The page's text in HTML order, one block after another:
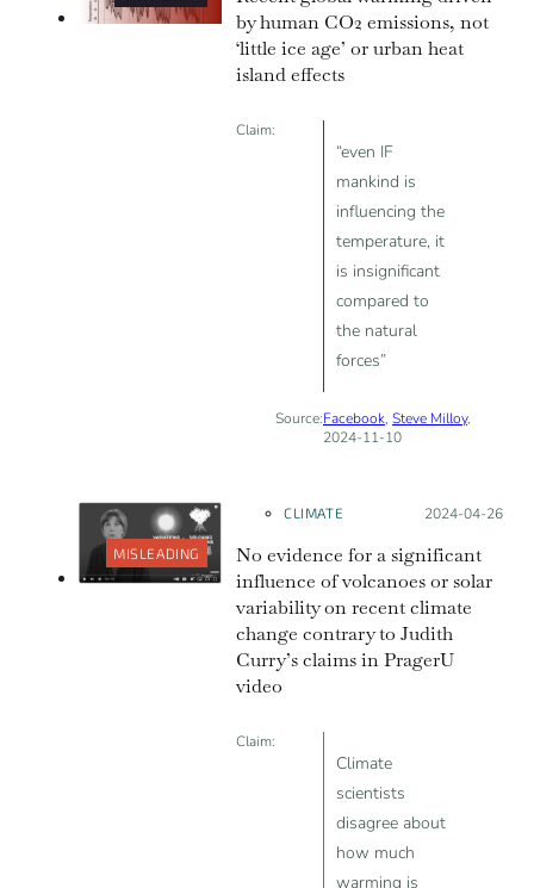
temperatures are rising over
decades or more. Earth’s uneven
heating means that some places
average global temperature rise
over a given period.
by human CO2 emissions, not
‘little ice age’ or urban heat
island effects
Claim:
“even IF
mankind is
influencing the
temperature, it
is insignificant
compared to
the natural
forces”
Source:Facebook, Steve Milloy,
2024-11-10
MISLEADING
CLIMATE Posted on:
2024-04-26
No evidence for a significant
influence of volcanoes or solar
variability on recent climate
change contrary to Judith
Curry’s claims in PragerU
video
Claim:
Climate
scientists
disagree about
how much
warming is